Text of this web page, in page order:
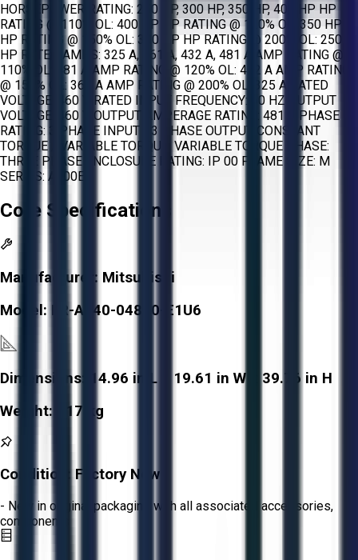
HORSEPOWER RATING: 250 HP, 300 HP, 350 HP, 400 HP HP
RATING @ 110% OL: 400 HP HP RATING @ 120% OL: 350 HP
HP RATING @ 150% OL: 300 HP HP RATING @ 200% OL: 250
HP RATED AMPS: 325 A, 361 A, 432 A, 481 A AMP RATING @
110% OL: 481 A AMP RATING @ 120% OL: 432 A AMP RATING
@ 150% OL: 361 A AMP RATING @ 200% OL: 325 A RATED
VOLTAGE: 460 V RATED INPUT FREQUENCY: 60 HZ OUTPUT
VOLTAGE: 460 V OUTPUT AMPERAGE RATING: 481 A PHASE
RATING: 3 PHASE INPUT - 3 PHASE OUTPUT CONSTANT
TORQUE / VARIABLE TORQUE: VARIABLE TORQUE PHASE:
THREE PHASE ENCLOSURE RATING: IP 00 FRAME SIZE: M
SERIES: A800E
Core Specifications
Manufacturer: Mitsubishi
Model: FR-A840-04810-E1U6
Dimensions:
14.96 in L x 19.61 in W x 39.76 in H
Weight:
117 kg
Condition: Factory New
- New in original packaging with all associated accessories,
components